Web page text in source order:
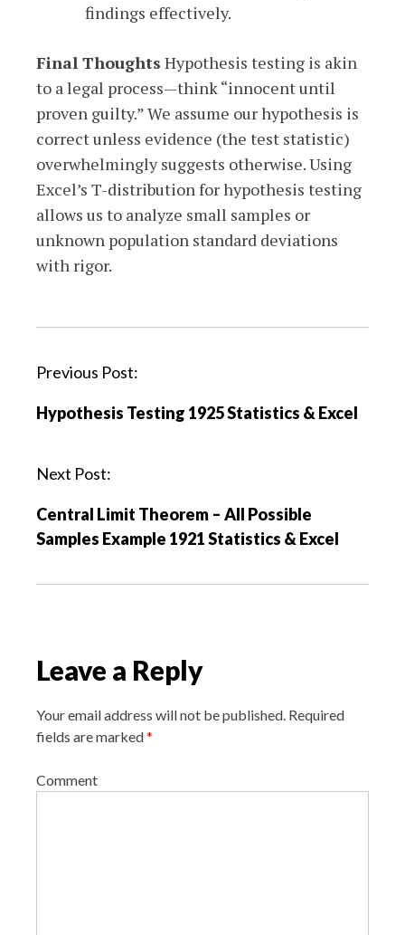
findings effectively.
Final Thoughts Hypothesis testing is akin
to a legal process—think “innocent until
proven guilty.” We assume our hypothesis is
correct unless evidence (the test statistic)
overwhelmingly suggests otherwise. Using
Excel’s T-distribution for hypothesis testing
allows us to analyze small samples or
unknown population standard deviations
with rigor.
P
s
n
v
i
a
o
Previous Post:
Hypothesis Testing 1925 Statistics & Excel
Next Post:
Central Limit Theorem – All Possible
Samples Example 1921 Statistics & Excel
Leave a Reply
Your email address will not be published. Required
fields are marked*
Comment